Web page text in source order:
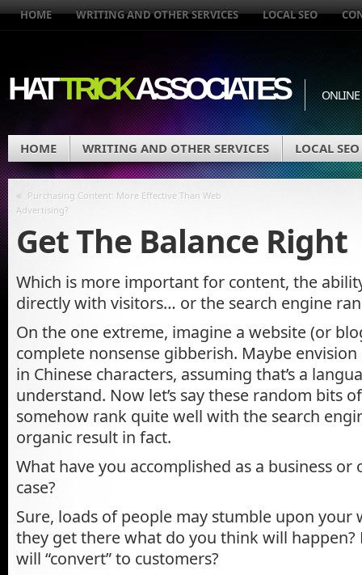
HOME WRITING AND OTHER SERVICES LOCAL SEO
HATTRICKASSOCIATES ONLINE
HOME WRITING AND OTHER SERVICES LOCAL SEO
« Purchasing Content: More Effective Than Web
Advertising?
Get The Balance Right
Which is more important for content, the
directly with visitors… or the search engine
On the one extreme, imagine a website (or
complete nonsense gibberish. Maybe
in Chinese characters, assuming that’s a
understand. Now let’s say these random bits
somehow rank quite well with the search
organic result in fact.
What have you accomplished as a business
case?
Sure, loads of people may stumble upon your
they get there what do you think will happen?
will “convert” to customers?